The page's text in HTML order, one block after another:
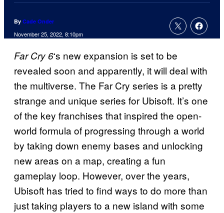
By Cade Onder
November 25, 2022, 8:10pm
Far Cry 6‘s new expansion is set to be
revealed soon and apparently, it will deal with
the multiverse. The Far Cry series is a pretty
strange and unique series for Ubisoft. It’s one
of the key franchises that inspired the open-
world formula of progressing through a world
by taking down enemy bases and unlocking
new areas on a map, creating a fun
gameplay loop. However, over the years,
Ubisoft has tried to find ways to do more than
just taking players to a new island with some